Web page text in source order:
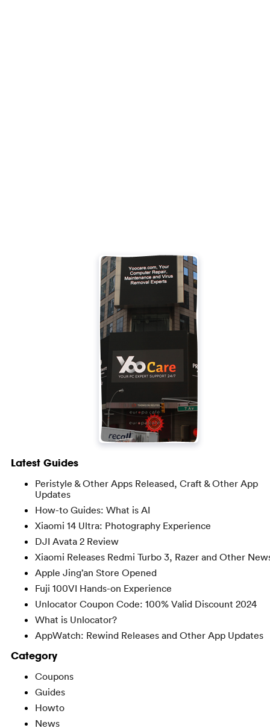
Latest Guides
Peristyle & Other Apps Released, Craft & Other App
Updates
How-to Guides: What is AI
Xiaomi 14 Ultra: Photography Experience
DJI Avata 2 Review
Xiaomi Releases Redmi Turbo 3, Razer and Other
Apple Jing’an Store Opened
Fuji 100VI Hands-on Experience
Unlocator Coupon Code: 100% Valid Discount 2024
What is Unlocator?
AppWatch: Rewind Releases and Other App Updates
Category
Coupons
Guides
Howto
News